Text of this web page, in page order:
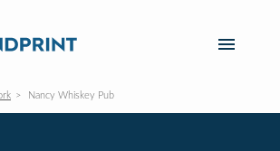
Nancy Whiskey Pub